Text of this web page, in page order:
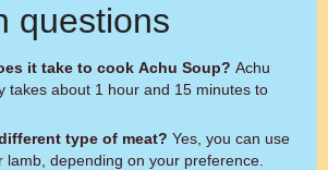
questions
it take to cook Achu Soup? Achu
takes about 1 hour and 15 minutes to
type of meat? Yes, you can use
lamb, depending on your preference.